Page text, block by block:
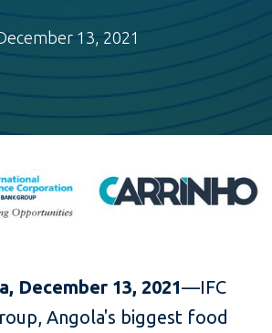
13, 2021
December 13, 2021—IFC
Angola's biggest food